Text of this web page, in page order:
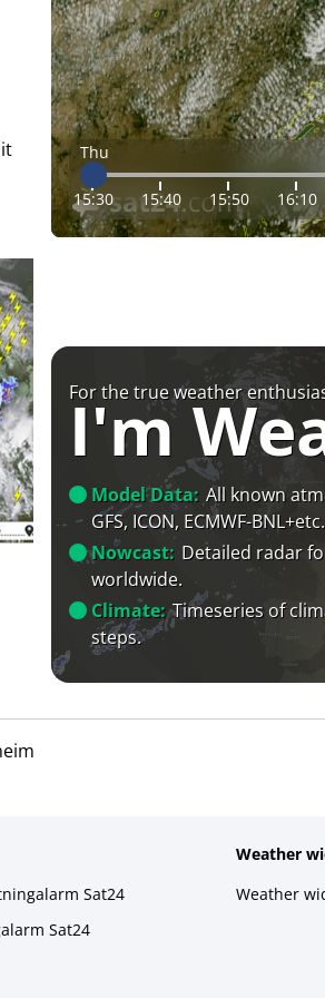
Thu
15:30 15:40 15:50 16:10
For the true weather
I'm
Model Data: All known
GFS, ICON, ECMWF-BNL+etc.
Nowcast: Detailed radar
worldwide.
Climate: Timeseries of
steps.
Sat24
Sat24
Weather
Weather